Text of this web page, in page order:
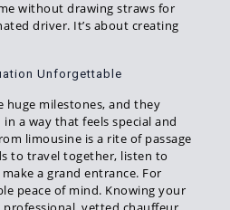
without drawing straws for
driver. It’s about creating
Unforgettable
huge milestones, and they
a way that feels special and
limousine is a rite of passage
to travel together, listen to
a grand entrance. For
peace of mind. Knowing your